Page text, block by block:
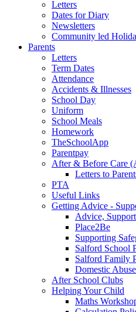
Letters
Dates for Diary
Newsletters
Community led
Parents
Letters
Term Dates
Attendance
Accidents & Illnesses
School Day
Uniform
School Meals
Homework
TheSchoolApp
Parentpay
After & Before Care
Letters to
PTA
Useful Links
Getting Advice -
Advice,
Place2Be
Supporting
Salford School
Salford Family
Domestic
After School Clubs
Helping Your Child
Maths